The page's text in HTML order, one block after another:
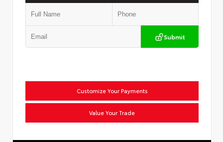
Submit
Customize Your Payments
Value Your Trade